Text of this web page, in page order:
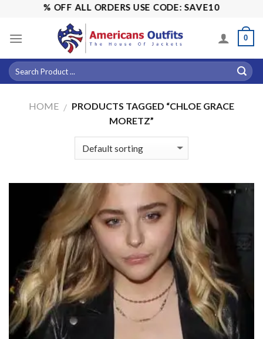
content
15% OFF ALL ORDERS USE CODE: SAVE10
0
HOME / PRODUCTS TAGGED “CHLOE GRACE
MORETZ”